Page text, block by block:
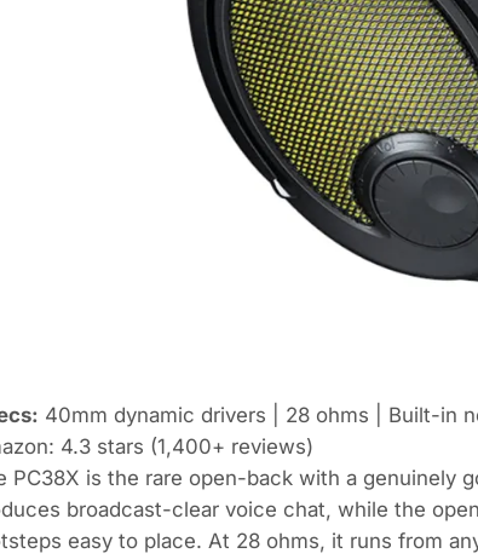
40mm dynamic drivers | 28 ohms | Built-in
4.3 stars (1,400+ reviews)
PC38X is the rare open-back with a genuinely
broadcast-clear voice chat, while the
easy to place. At 28 ohms, it runs from